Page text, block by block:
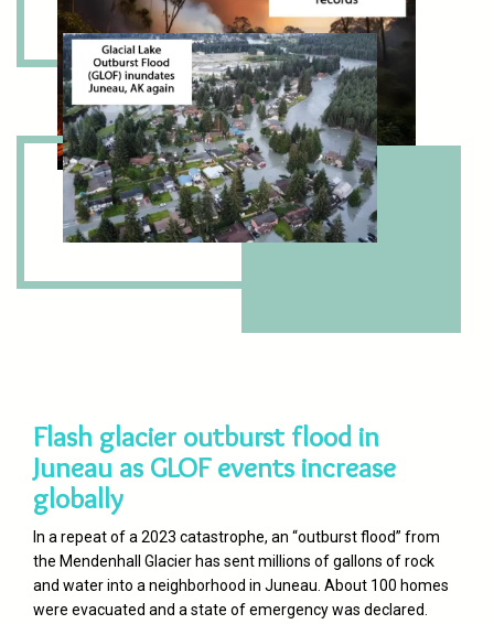
Flash glacier outburst flood in
Juneau as GLOF events increase
globally
In a repeat of a 2023 catastrophe, an “outburst flood” from
the Mendenhall Glacier has sent millions of gallons of rock
and water into a neighborhood in Juneau. About 100 homes
were evacuated and a state of emergency was declared.